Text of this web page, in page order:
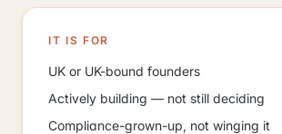
IT IS FOR
UK or UK-bound founders
Actively building — not still deciding
Compliance-grown-up, not winging it